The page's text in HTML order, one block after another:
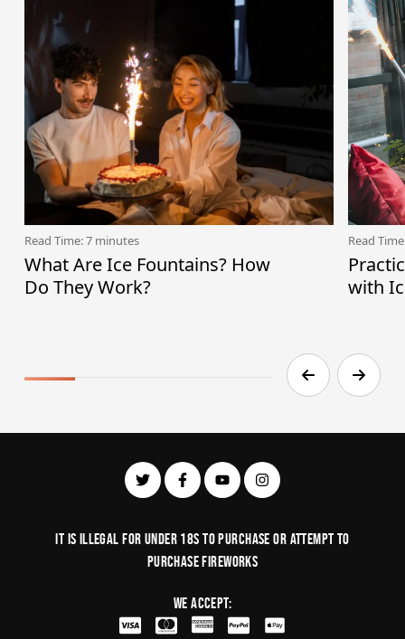
Read Time: 7 minutes
What Are Ice Fountains? How
Do They Work?
Read
with
It is illegal for under 18s to purchase or Attempt to
purchase fireworks
We Accept: